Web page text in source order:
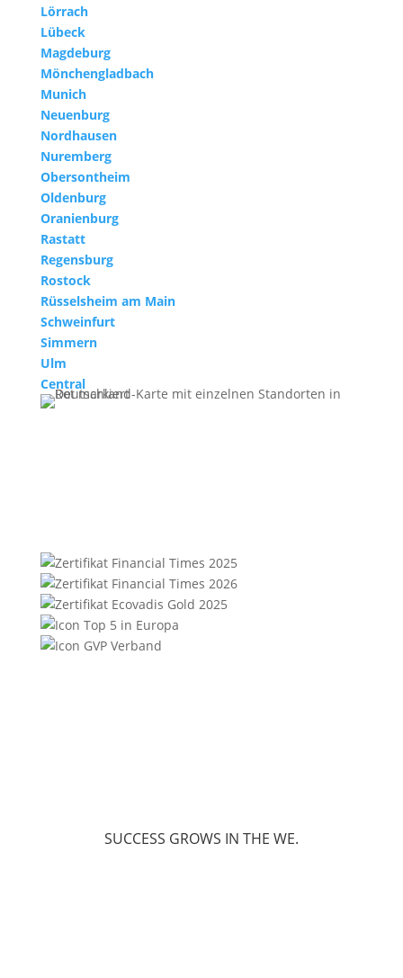
Lörrach
Lübeck
Magdeburg
Mönchengladbach
Munich
Neuenburg
Nordhausen
Nuremberg
Obersontheim
Oldenburg
Oranienburg
Rastatt
Regensburg
Rostock
Rüsselsheim am Main
Schweinfurt
Simmern
Ulm
Central
SUCCESS GROWS IN THE WE.